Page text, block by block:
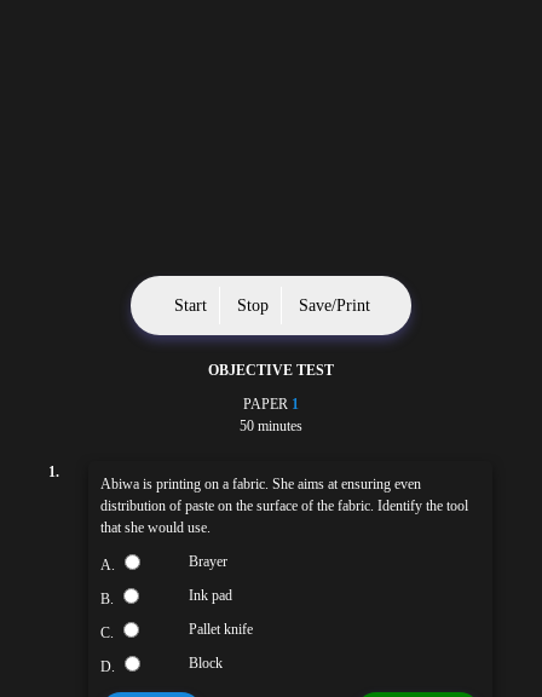
Start Stop Save/Print
OBJECTIVE TEST
PAPER 1
50 minutes
1.
Abiwa is printing on a fabric. She aims at ensuring even
distribution of paste on the surface of the fabric. Identify the tool
that she would use.
A. Brayer
B. Ink pad
C. Pallet knife
D. Block